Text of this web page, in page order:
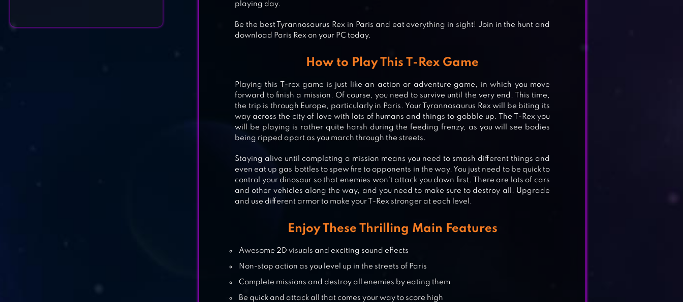
DINO TAMERS – JURASSIC RIDING
MMO
MIAMI REX
MEXICO REX
playing day.
Be the best Tyrannosaurus Rex in Paris and eat everything in sight! Join in the hunt and
download Paris Rex on your PC today.
How to Play This T-Rex Game
Playing this T-rex game is just like an action or adventure game, in which you move
forward to finish a mission. Of course, you need to survive until the very end. This time,
the trip is through Europe, particularly in Paris. Your Tyrannosaurus Rex will be biting its
way across the city of love with lots of humans and things to gobble up. The T-Rex you
will be playing is rather quite harsh during the feeding frenzy, as you will see bodies
being ripped apart as you march through the streets.
Staying alive until completing a mission means you need to smash different things and
even eat up gas bottles to spew fire to opponents in the way. You just need to be quick to
control your dinosaur so that enemies won’t attack you down first. There are lots of cars
and other vehicles along the way, and you need to make sure to destroy all. Upgrade
and use different armor to make your T-Rex stronger at each level.
Enjoy These Thrilling Main Features
Awesome 2D visuals and exciting sound effects
Non-stop action as you level up in the streets of Paris
Complete missions and destroy all enemies by eating them
Be quick and attack all that comes your way to score high